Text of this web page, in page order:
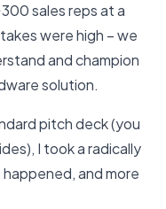
sales reps at a
were high – we
and champion
solution.
pitch deck (you
I took a radically
and more